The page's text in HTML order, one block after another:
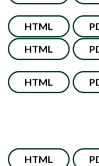
HTML
HTML
HTML
HTML